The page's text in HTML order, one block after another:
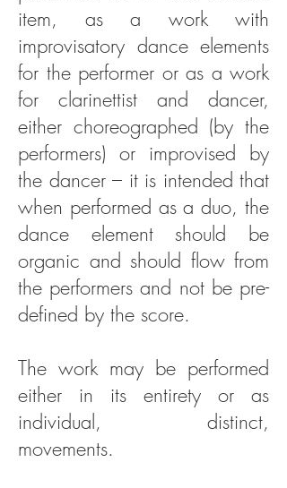
item, as a work with
improvisatory dance elements
for the performer or as a work
for clarinettist and dancer,
either choreographed (by the
performers) or improvised by
the dancer – it is intended that
when performed as a duo, the
dance element should be
organic and should flow from
the performers and not be pre-
defined by the score.
The work may be performed
either in its entirety or as
individual, distinct,
movements.